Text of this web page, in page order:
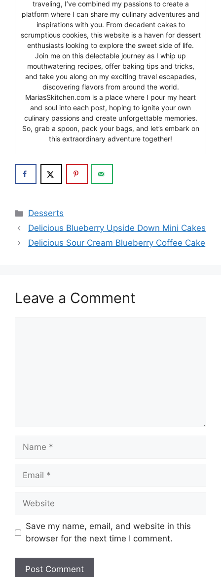
traveling, I’ve combined my passions to create a
platform where I can share my culinary adventures and
inspirations with you. From decadent cakes to
scrumptious cookies, this website is a haven for dessert
enthusiasts looking to explore the sweet side of life.
Join me on this delectable journey as I whip up
mouthwatering recipes, offer baking tips and tricks,
and take you along on my exciting travel escapades,
discovering flavors from around the world.
MariasSkitchen.com is a place where I pour my heart
and soul into each post, hoping to ignite your own
culinary passions and create unforgettable memories.
So, grab a spoon, pack your bags, and let’s embark on
this extraordinary adventure together!
Categories
Desserts
Delicious Blueberry Upside Down Mini Cakes
Delicious Sour Cream Blueberry Coffee Cake
Leave a Comment
Name
Email
Website
Save my name, email, and website in this
browser for the next time I comment.